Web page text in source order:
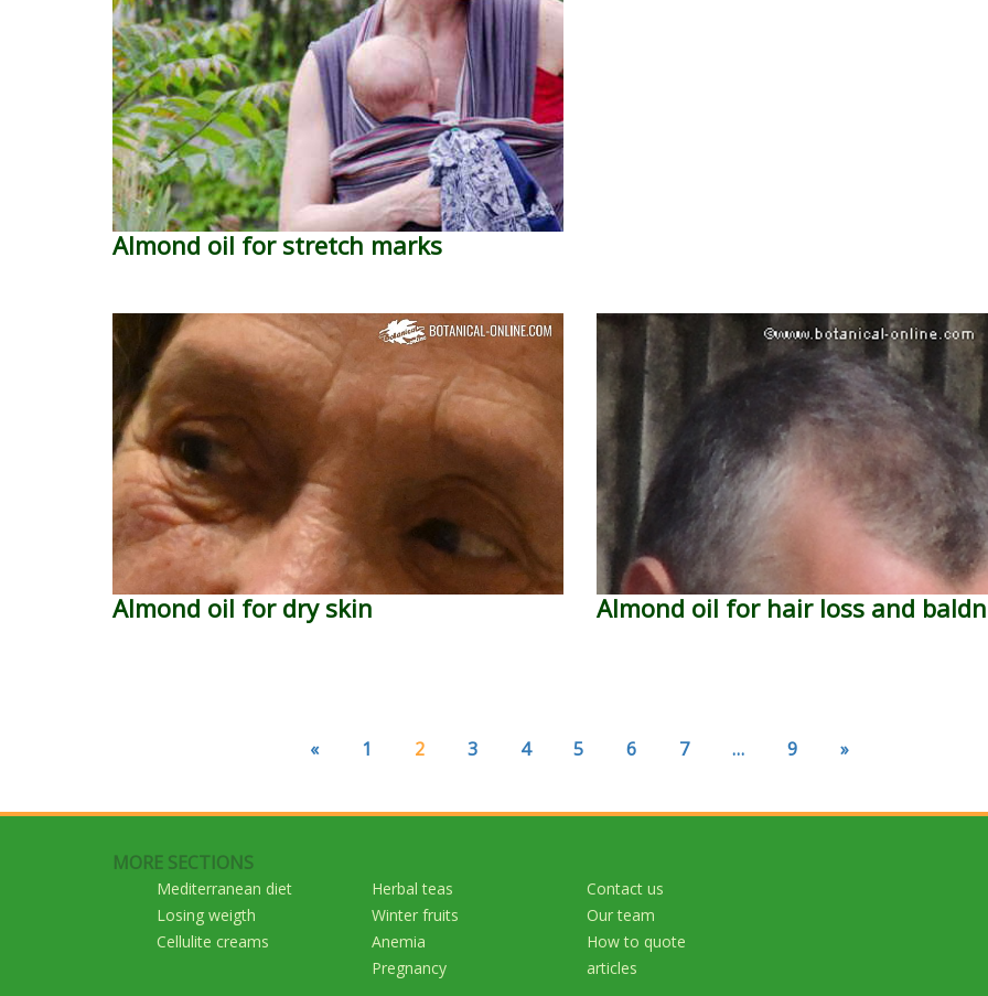
Almond oil for stretch marks
Almond oil for dry skin Almond oil for hair loss and
« 1 2 3 4 5 6 7 … 9 »
MORE SECTIONS
Mediterranean diet
Losing weigth
Cellulite creams
Herbal teas
Winter fruits
Anemia
Pregnancy
Contact us
Our team
How to quote
articles